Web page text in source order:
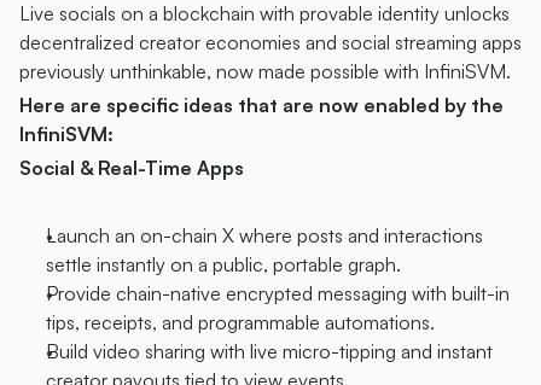
Live socials on a blockchain with provable identity unlocks
decentralized creator economies and social streaming apps
previously unthinkable, now made possible with InfiniSVM.
Here are specific ideas that are now enabled by the
InfiniSVM:
Social & Real-Time Apps
Launch an on-chain X where posts and interactions
settle instantly on a public, portable graph.
Provide chain-native encrypted messaging with built-in
tips, receipts, and programmable automations.
Build video sharing with live micro-tipping and instant
creator payouts tied to view events.